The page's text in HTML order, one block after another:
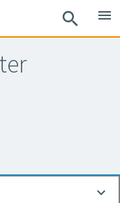
search menu